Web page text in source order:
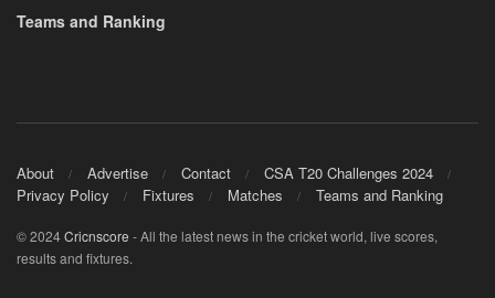
Teams and Ranking
About Advertise Contact
CSA T20 Challenges 2024
Privacy Policy
Fixtures Matches Teams and Ranking
© 2024Cricnscore - All the latest news in the cricket world, live scores,
results and fixtures.